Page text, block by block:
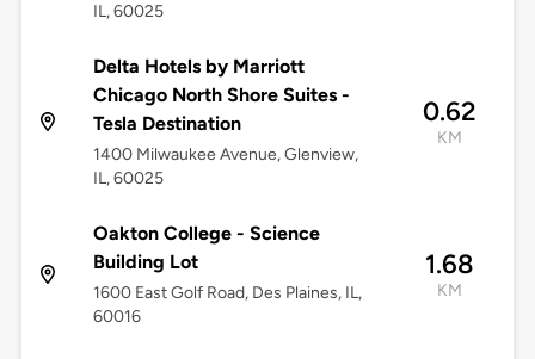
IL, 60025
Delta Hotels by Marriott
Chicago North Shore Suites -
Tesla Destination
1400 Milwaukee Avenue, Glenview,
IL, 60025
0.62
KM
Oakton College - Science
Building Lot
1600 East Golf Road, Des Plaines, IL,
60016
1.68
KM